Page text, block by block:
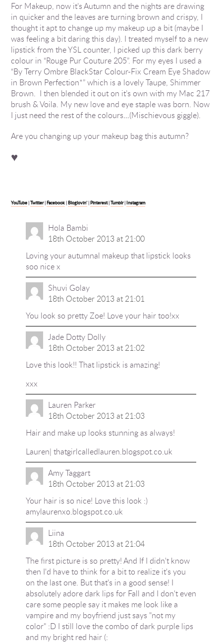
For Makeup, now it’s Autumn and the nights are drawing
in quicker and the leaves are turning brown and crispy, I
thought it apt to change up my makeup up a bit (maybe I
was feeling a bit daring this day). I treated myself to a new
lipstick from the YSL counter, I picked up this dark berry
colour in “Rouge Pur Couture 205”. For my eyes I used a
“By Terry Ombre BlackStar Colour-Fix Cream Eye Shadow
in Brown Perfection*” which is a lovely Taupe, Shimmer
Brown. I then blended it out on it’s own with my Mac 217
brush & Voila. My new love and eye staple was born. Now
I just need the rest of the colours…(Mischievous giggle).
Are you changing up your makeup bag this autumn?
♥
YouTube|Twitter|Facebook|Bloglovin’|Pinterest|Tumblr|Instagram
Hola Bambi
18th October 2013 at 21:00
Loving your autumnal makeup that lipstick looks
soo nice x
Shuvi Golay
18th October 2013 at 21:01
You look so pretty Zoe! Love your hair too!xx
Jade Dotty Dolly
18th October 2013 at 21:02
Love this look!! That lipstick is amazing!
xxx
Lauren Parker
18th October 2013 at 21:03
Hair and make up looks stunning as always!
Lauren| thatgirlcalledlauren.blogspot.co.uk
Amy Taggart
18th October 2013 at 21:03
Your hair is so nice! Love this look :)
amylaurenxo.blogspot.co.uk
Liina
18th October 2013 at 21:04
The first picture is so pretty! And If I didn't know
then I'd have to think for a bit to realize it's you
on the last one. But that's in a good sense! I
absolutely adore dark lips for Fall and I don't even
care some people say it makes me look like a
vampire and my boyfriend just says "not my
color" :D I still love the combo of dark purple lips
and my bright red hair (: